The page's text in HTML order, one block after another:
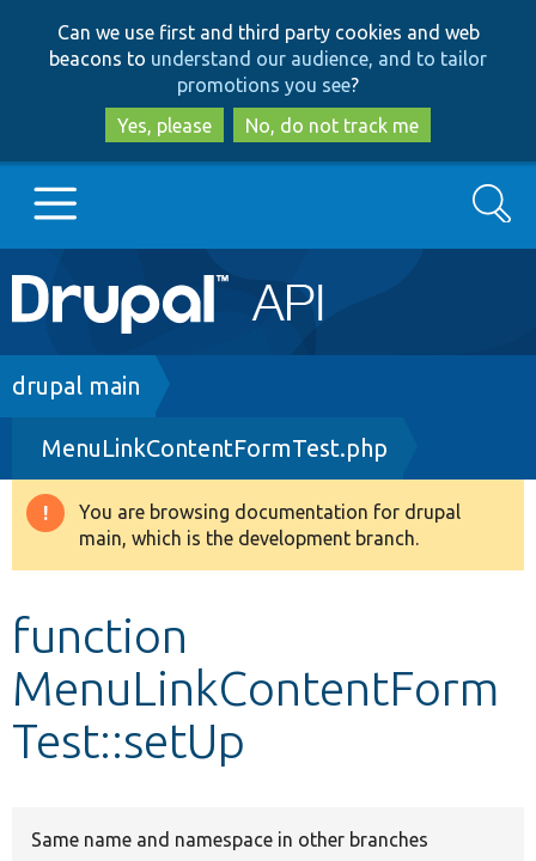
to
main
content
to
search
Can we use first and third party cookies and web
beacons to understand our audience, and to tailor
promotions you see?
Yes, please
No, do not track me
Main
navigation
Go to Drupal.org
Drupal 8+
Other projects
Search
Breadcrumb
drupal main
MenuLinkContentFormTest.php
Warning
message
You are browsing documentation for drupal
main, which is the development branch.
function
MenuLinkContentForm
Test::setUp
Same name and namespace in other branches